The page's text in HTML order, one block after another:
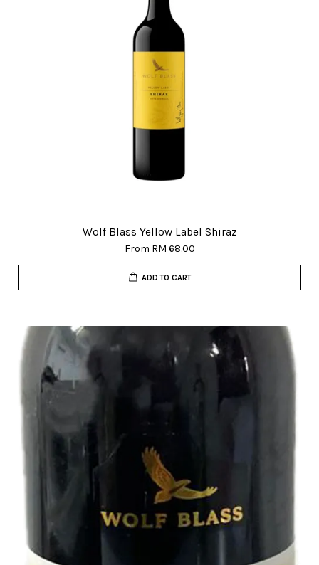
Wolf Blass Yellow Label Shiraz
From RM 68.00
ADD TO CART